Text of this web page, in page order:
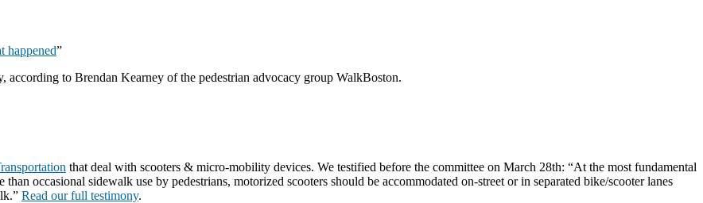
happened”
according to Brendan Kearney of the pedestrian advocacy group WalkBoston.
that deal with scooters & micro-mobility devices. We testified before the committee on March 28th: “At the most fundamental
occasional sidewalk use by pedestrians, motorized scooters should be accommodated on-street or in separated bike/scooter lanes
Read our full testimony.